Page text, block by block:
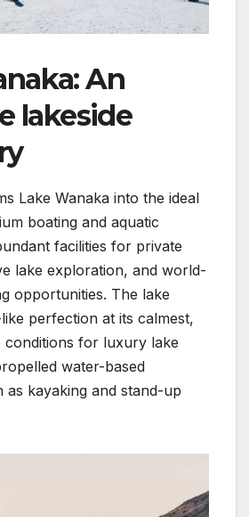
An
lakeside
Lake Wanaka into the ideal
boating and aquatic
facilities for private
lake exploration, and world-
opportunities. The lake
perfection at its calmest,
conditions for luxury lake
water-based
as kayaking and stand-up